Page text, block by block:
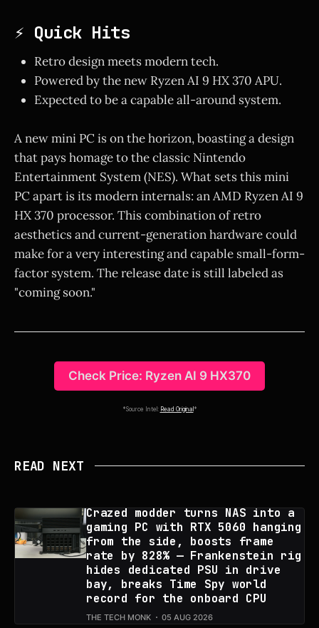
⚡ Quick Hits
Retro design meets modern tech.
Powered by the new Ryzen AI 9 HX 370 APU.
Expected to be a capable all-around system.
A new mini PC is on the horizon, boasting a design
that pays homage to the classic Nintendo
Entertainment System (NES). What sets this mini
PC apart is its modern internals: an AMD Ryzen AI 9
HX 370 processor. This combination of retro
aesthetics and current-generation hardware could
make for a very interesting and capable small-form-
factor system. The release date is still labeled as
"coming soon."
Check Price: Ryzen AI 9 HX370
*Source Intel: Read Original *
READ NEXT
Crazed modder turns NAS into a
gaming PC with RTX 5060 hanging
from the side, boosts frame
rate by 828% — Frankenstein rig
hides dedicated PSU in drive
bay, breaks Time Spy world
record for the onboard CPU
THE TECH MONK 05 AUG 2026